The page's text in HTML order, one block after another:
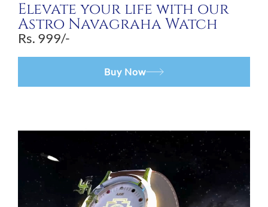
Elevate your life with our
Astro Navagraha Watch
Rs. 999/-
Buy Now